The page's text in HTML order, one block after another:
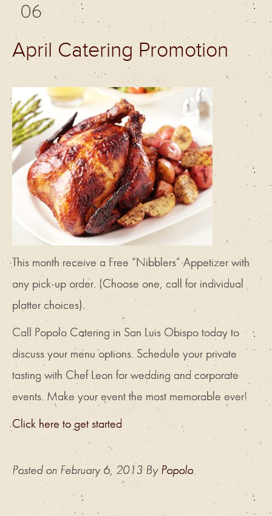
06
April Catering Promotion
This month receive a Free “Nibblers” Appetizer with
any pick-up order. (Choose one, call for individual
platter choices).
Call Popolo Catering in San Luis Obispo today to
discuss your menu options. Schedule your private
tasting with Chef Leon for wedding and corporate
events. Make your event the most memorable ever!
Click here to get started
Posted on February 6, 2013ByPopolo